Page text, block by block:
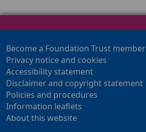
Become a Foundation Trust member
Privacy notice and cookies
Accessibility statement
Disclaimer and copyright statement
Policies and procedures
Information leaflets
About this website